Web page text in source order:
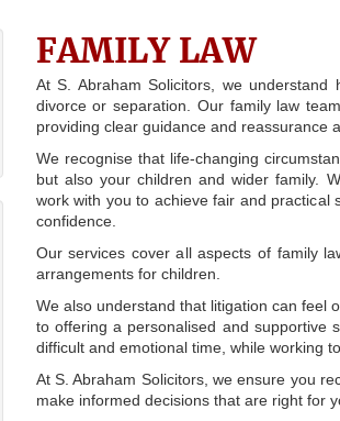
FAMILY LAW
At S. Abraham Solicitors, we
divorce or separation. Our family law
providing clear guidance and reassurance
We recognise that life-changing
but also your children and wider family.
work with you to achieve fair and practical
confidence.
Our services cover all aspects of family
arrangements for children.
We also understand that litigation can feel
to offering a personalised and supportive
difficult and emotional time, while working
At S. Abraham Solicitors, we ensure you
make informed decisions that are right for